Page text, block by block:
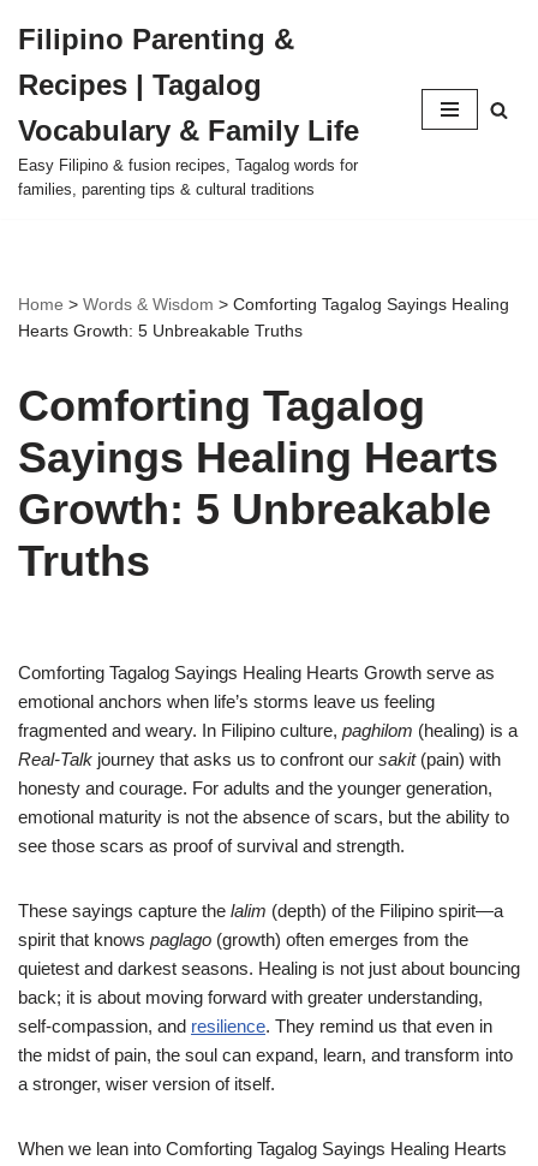
to
content
Filipino Parenting &
Recipes | Tagalog
Vocabulary & Family Life
Easy Filipino & fusion recipes, Tagalog words for
families, parenting tips & cultural traditions
Home > Words & Wisdom > Comforting Tagalog Sayings Healing
Hearts Growth: 5 Unbreakable Truths
Comforting Tagalog
Sayings Healing Hearts
Growth: 5 Unbreakable
Truths
Comforting Tagalog Sayings Healing Hearts Growth serve as
emotional anchors when life’s storms leave us feeling
fragmented and weary. In Filipino culture, paghilom (healing) is a
Real-Talk journey that asks us to confront our sakit(pain) with
honesty and courage. For adults and the younger generation,
emotional maturity is not the absence of scars, but the ability to
see those scars as proof of survival and strength.
These sayings capture the lalim (depth) of the Filipino spirit—a
spirit that knows paglago (growth) often emerges from the
quietest and darkest seasons. Healing is not just about bouncing
back; it is about moving forward with greater understanding,
self-compassion, and resilience. They remind us that even in
the midst of pain, the soul can expand, learn, and transform into
a stronger, wiser version of itself.
When we lean into Comforting Tagalog Sayings Healing Hearts